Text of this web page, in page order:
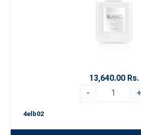
13,640.00 Rs.
-
+
4elb02